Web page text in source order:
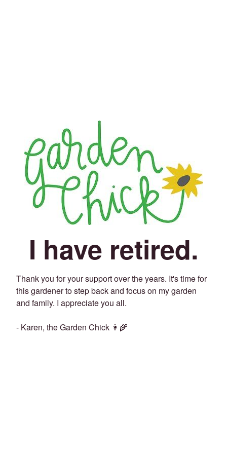
I have retired.
Thank you for your support over the years. It's time for
this gardener to step back and focus on my garden
and family. I appreciate you all.
- Karen, the Garden Chick 👩‍🌾